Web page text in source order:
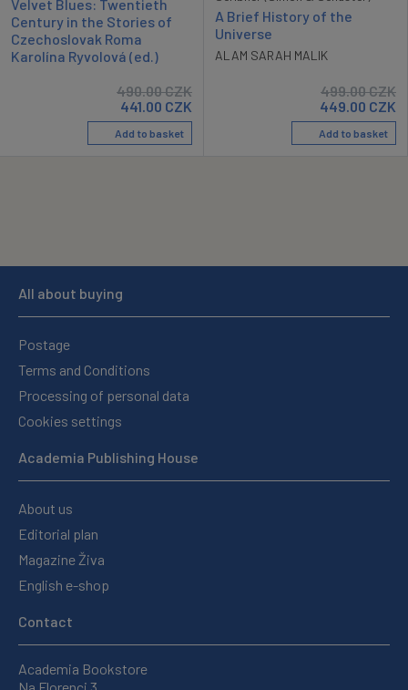
Velvet Blues: Twentieth
Century in the Stories of
Czechoslovak Roma
Karolína Ryvolová (ed.)
490.00CZK
441.00 CZK
Add to basket
A Brief History of the
Universe
ALAM SARAH MALIK
499.00CZK
449.00 CZK
Add to basket
All about buying
Postage
Terms and Conditions
Processing of personal data
Cookies settings
Academia Publishing House
About us
Editorial plan
Magazine Živa
English e-shop
Contact
Academia Bookstore